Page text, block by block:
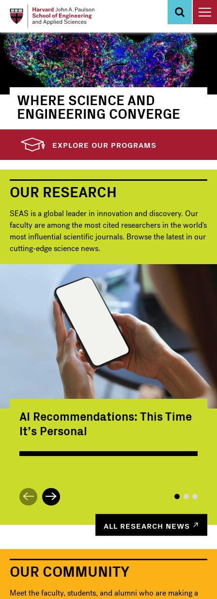
content
WHERE SCIENCE AND
ENGINEERING CONVERGE
EXPLORE OUR PROGRAMS
OUR RESEARCH
SEAS is a global leader in innovation and discovery. Our
faculty are among the most cited researchers in the world's
most influential scientific journals. Browse the latest in our
cutting-edge science news.
AI Recommendations: This Time
It’s Personal
ALL RESEARCH NEWS
OUR COMMUNITY
Meet the faculty, students, and alumni who are making a